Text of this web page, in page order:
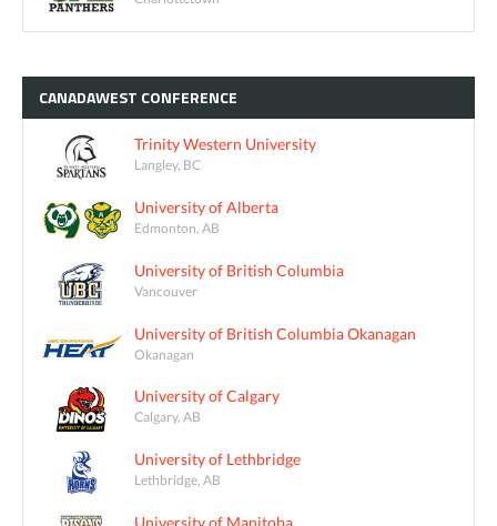
CANADAWEST CONFERENCE
Trinity Western University
Langley, BC
University of Alberta
Edmonton, AB
University of British Columbia
Vancouver
University of British Columbia Okanagan
Okanagan
University of Calgary
Calgary, AB
University of Lethbridge
Lethbridge, AB
University of Manitoba